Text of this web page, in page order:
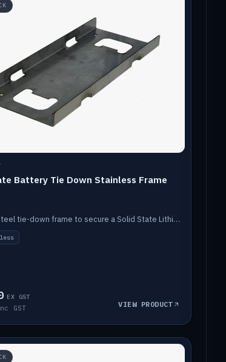
Battery Tie Down Stainless Frame
Stainless steel tie-down frame to secure a Solid State Lithium stack.
EX GST
GST VIEW PRODUCT